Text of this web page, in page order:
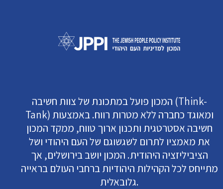
המכון פועל במתכונת של צוות חשיבה (Think-
Tank) ומאוגד כחברה ללא מטרות רווח. באמצעות
חשיבה אסטרטגית ותכנון ארוך טווח, ממקד המכון
את מאמציו לתרום לשגשוגם של העם היהודי ושל
הציביליזציה היהודית. המכון יושב בירושלים, אך
מתייחס לכל הקהילות היהודיות ברחבי העולם בראייה
גלובאלית.